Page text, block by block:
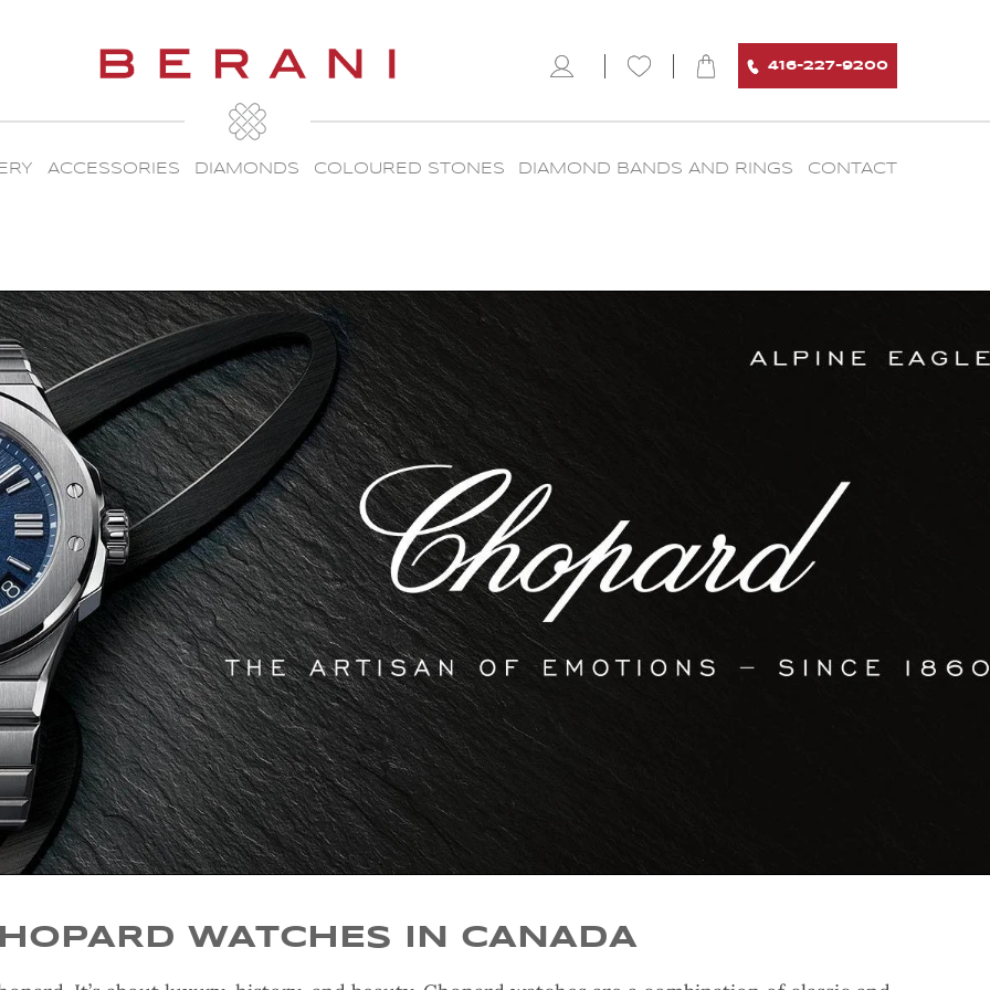
416-227-9200
ACCESSORIES DIAMONDS COLOURED STONES DIAMOND BANDS AND RINGS CONTACT
WATCHES IN CANADA